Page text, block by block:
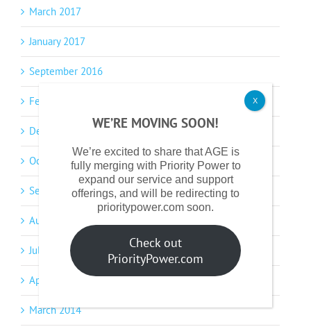
March 2017
January 2017
September 2016
February 2016
December 2015
October 2015
September 2015
August 2015
July 2014
April 2014
March 2014
WE’RE MOVING SOON!
We’re excited to share that AGE is
fully merging with Priority Power to
expand our service and support
offerings, and will be redirecting to
prioritypower.com soon.
Check out
PriorityPower.com
X